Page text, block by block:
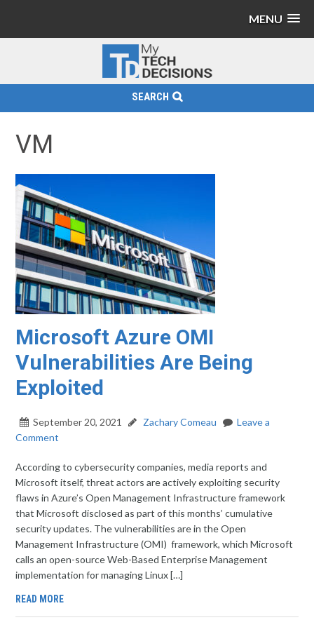
MENU
SEARCH
VM
Microsoft Azure OMI
Vulnerabilities Are Being
Exploited
September 20, 2021 Zachary Comeau
Leave a
Comment
According to cybersecurity companies, media reports and
Microsoft itself, threat actors are actively exploiting security
flaws in Azure’s Open Management Infrastructure framework
that Microsoft disclosed as part of this months’ cumulative
security updates. The vulnerabilities are in the Open
Management Infrastructure (OMI) framework, which Microsoft
calls an open-source Web-Based Enterprise Management
implementation for managing Linux […]
READ MORE